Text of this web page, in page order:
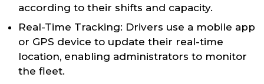
according to their shifts and capacity.
Real-Time Tracking: Drivers use a mobile app
or GPS device to update their real-time
location, enabling administrators to monitor
the fleet.